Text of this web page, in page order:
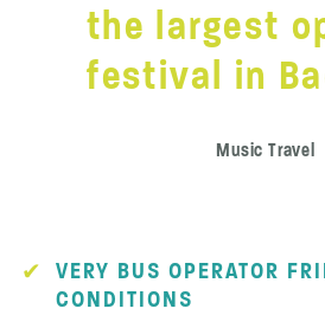
the largest
festival in
Music Travel
VERY BUS OPERATOR
CONDITIONS